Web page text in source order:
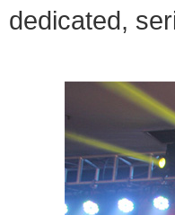
dedicated,